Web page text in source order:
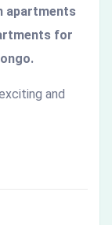
apartments
for
and